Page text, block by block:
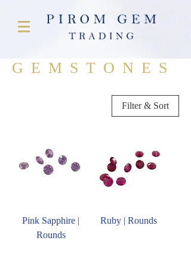
GEMSTONES
Filter & Sort
Pink Sapphire |
Rounds
Ruby | Rounds